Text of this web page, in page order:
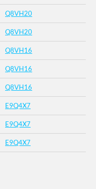
Q8VH20
Q8VH20
Q8VH16
Q8VH16
Q8VH16
E9Q4X7
E9Q4X7
E9Q4X7